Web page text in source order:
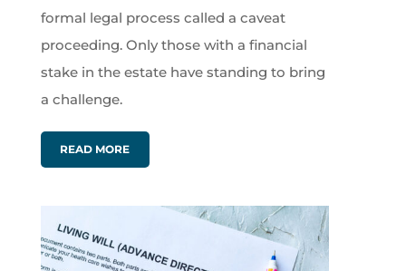
formal legal process called a caveat
proceeding. Only those with a financial
stake in the estate have standing to bring
a challenge.
READ MORE